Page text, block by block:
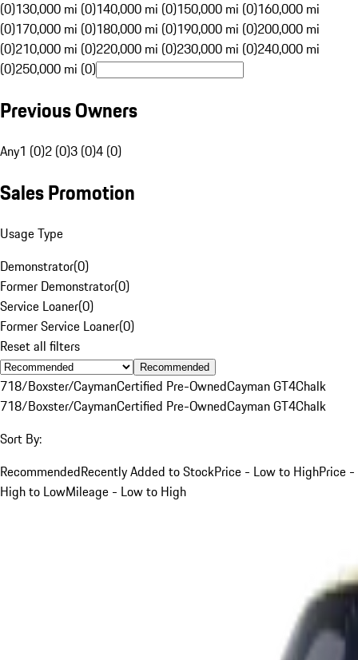
(0)130,000 mi (0)140,000 mi (0)150,000 mi (0)160,000 mi
(0)170,000 mi (0)180,000 mi (0)190,000 mi (0)200,000 mi
(0)210,000 mi (0)220,000 mi (0)230,000 mi (0)240,000 mi
(0)250,000 mi (0)
Previous Owners
Any1 (0)2 (0)3 (0)4 (0)
Sales Promotion
Usage Type
Demonstrator(0)
Former Demonstrator(0)
Service Loaner(0)
Former Service Loaner(0)
Reset all filters
Recommended
718/Boxster/CaymanCertified Pre-OwnedCayman GT4Chalk
718/Boxster/CaymanCertified Pre-OwnedCayman GT4Chalk
Sort By:
RecommendedRecently Added to StockPrice - Low to HighPrice -
High to LowMileage - Low to High